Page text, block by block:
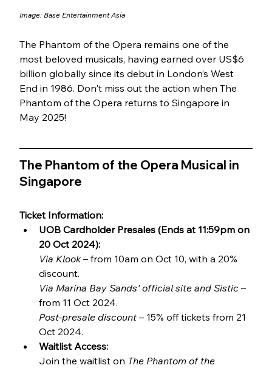
Image: Base Entertainment Asia
The Phantom of the Opera remains one of the
most beloved musicals, having earned over US$6
billion globally since its debut in London’s West
End in 1986. Don't miss out the action when The
Phantom of the Opera returns to Singapore in
May 2025!
The Phantom of the Opera Musical in
Singapore
Ticket Information:
UOB Cardholder Presales (Ends at 11:59pm on
20 Oct 2024):
Via Klook – from 10am on Oct 10, with a 20%
discount.
Via Marina Bay Sands' official site and Sistic –
from 11 Oct 2024.
Post-presale discount – 15% off tickets from 21
Oct 2024.
Waitlist Access:
Join the waitlist on The Phantom of the